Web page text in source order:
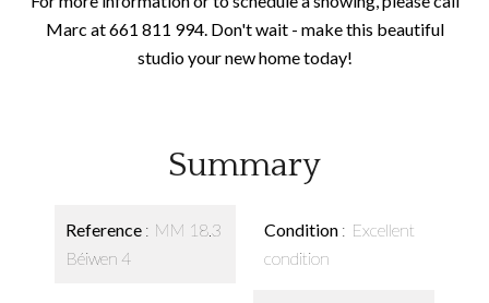
Marc at 661 811 994. Don't wait - make this beautiful
studio your new home today!
Summary
Reference
MM 18.3
Béiwen 4
Condition
Excellent
condition